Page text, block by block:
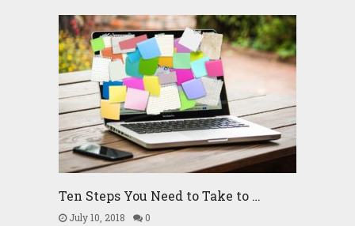
Ten Steps You Need to Take to …
July 10, 2018 0